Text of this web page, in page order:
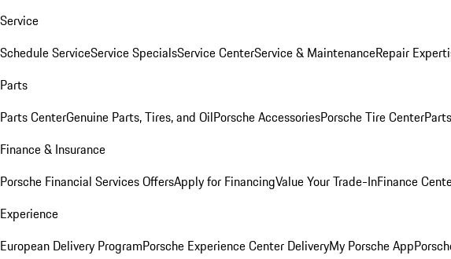
Service
Schedule ServiceService SpecialsService CenterService & MaintenanceRepair
Parts
Parts CenterGenuine Parts, Tires, and OilPorsche AccessoriesPorsche Tire Center
Finance & Insurance
Porsche Financial Services OffersApply for FinancingValue Your Trade-InFinance
Experience
European Delivery ProgramPorsche Experience Center DeliveryMy Porsche App